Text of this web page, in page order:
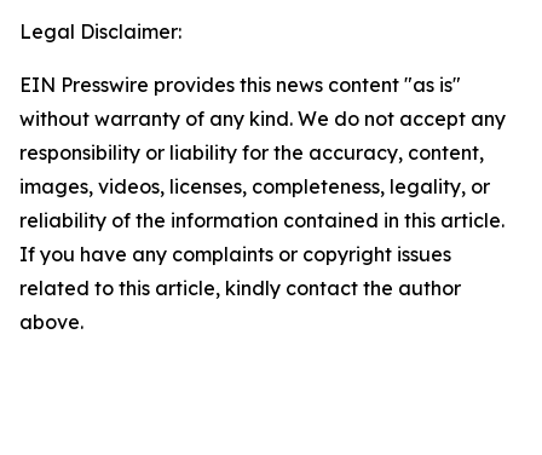
Legal Disclaimer:
EIN Presswire provides this news content "as is"
without warranty of any kind. We do not accept any
responsibility or liability for the accuracy, content,
images, videos, licenses, completeness, legality, or
reliability of the information contained in this article.
If you have any complaints or copyright issues
related to this article, kindly contact the author
above.